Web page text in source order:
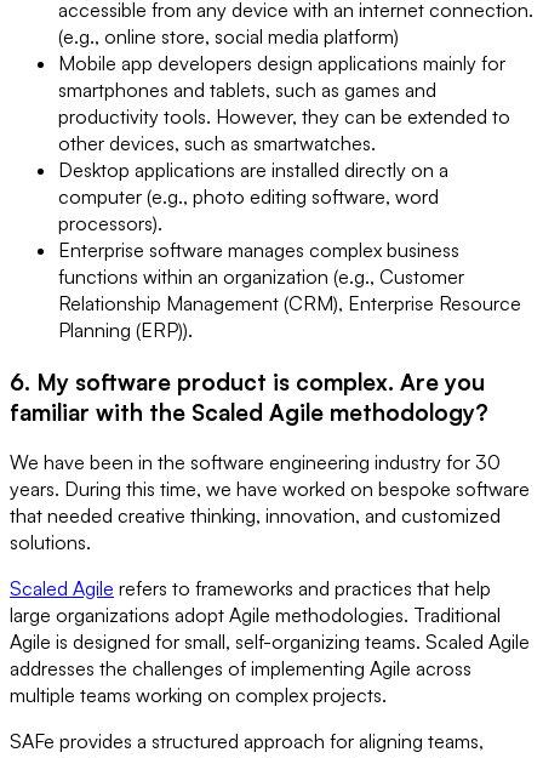
accessible from any device with an internet connection.
(e.g., online store, social media platform)
Mobile app developers design applications mainly for
smartphones and tablets, such as games and
productivity tools. However, they can be extended to
other devices, such as smartwatches.
Desktop applications are installed directly on a
computer (e.g., photo editing software, word
processors).
Enterprise software manages complex business
functions within an organization (e.g., Customer
Relationship Management (CRM), Enterprise Resource
Planning (ERP)).
6. My software product is complex. Are you
familiar with the Scaled Agile methodology?
We have been in the software engineering industry for 30
years. During this time, we have worked on bespoke software
that needed creative thinking, innovation, and customized
solutions.
Scaled Agile refers to frameworks and practices that help
large organizations adopt Agile methodologies. Traditional
Agile is designed for small, self-organizing teams. Scaled Agile
addresses the challenges of implementing Agile across
multiple teams working on complex projects.
SAFe provides a structured approach for aligning teams,